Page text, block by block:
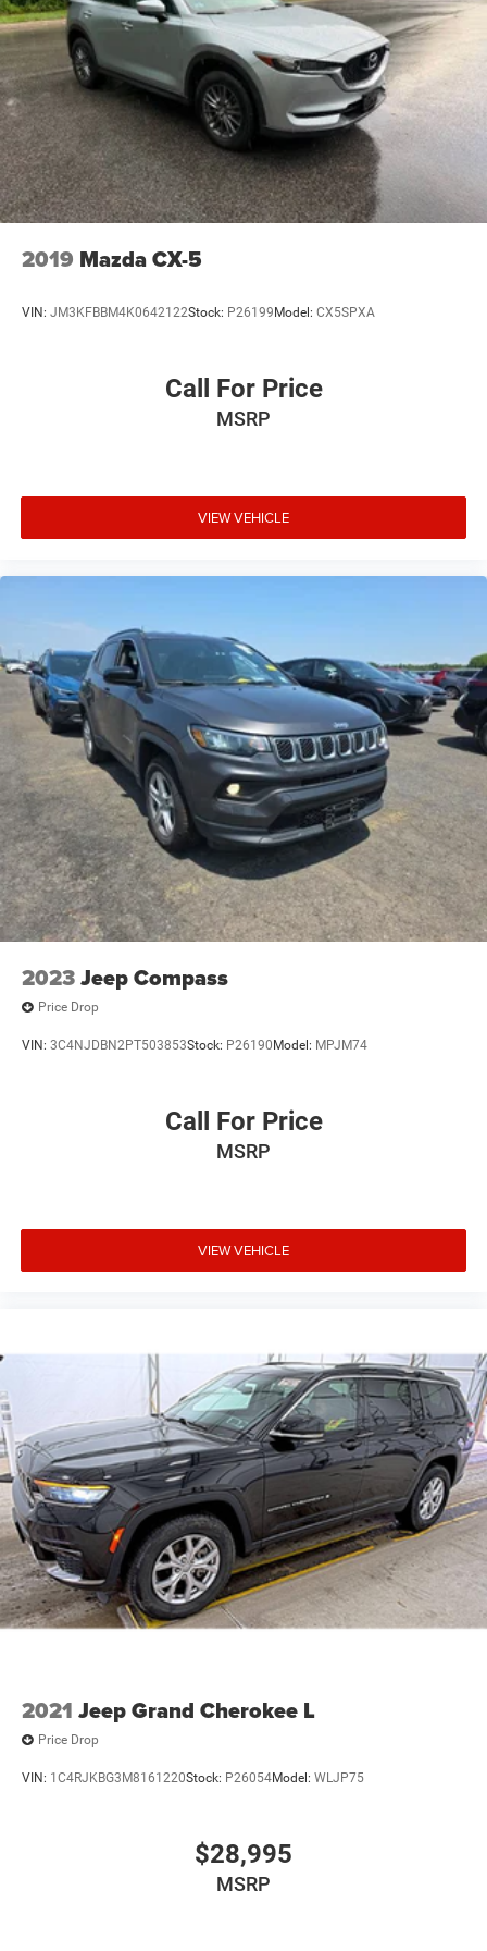
2019 Mazda CX-5
VIN: JM3KFBBM4K0642122Stock: P26199 Model: CX5SPXA
Call For Price
MSRP
VIEW VEHICLE
2023Jeep Compass
Price Drop
VIN: 3C4NJDBN2PT503853Stock: P26190 Model: MPJM74
Call For Price
MSRP
VIEW VEHICLE
2021 Jeep Grand Cherokee L
Price Drop
VIN: 1C4RJKBG3M8161220Stock: P26054Model: WLJP75
$28,995
MSRP